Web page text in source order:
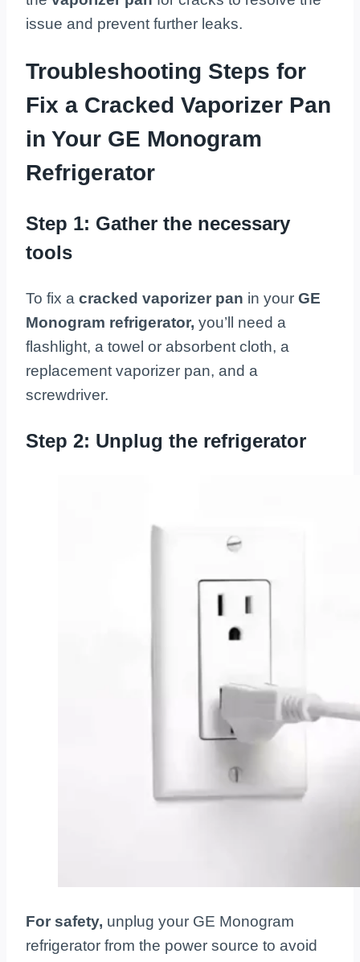
issue and prevent further leaks.
Troubleshooting Steps for
Fix a Cracked Vaporizer Pan
in Your GE Monogram
Refrigerator
Step 1: Gather the necessary
tools
To fix a cracked vaporizer pan in your GE
Monogram refrigerator, you’ll need a
flashlight, a towel or absorbent cloth, a
replacement vaporizer pan, and a
screwdriver.
Step 2: Unplug the refrigerator
For safety, unplug your GE Monogram
refrigerator from the power source to avoid